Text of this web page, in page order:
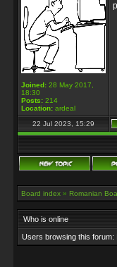
Joined: 28 May 2017,
18:30
Posts: 214
Location: ardeal
22 Jul 2023, 15:29
Board index » Romanian
Who is online
Users browsing this